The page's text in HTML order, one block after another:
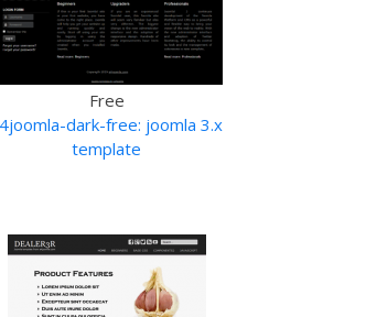
Free
dark-free: joomla 3.x
template